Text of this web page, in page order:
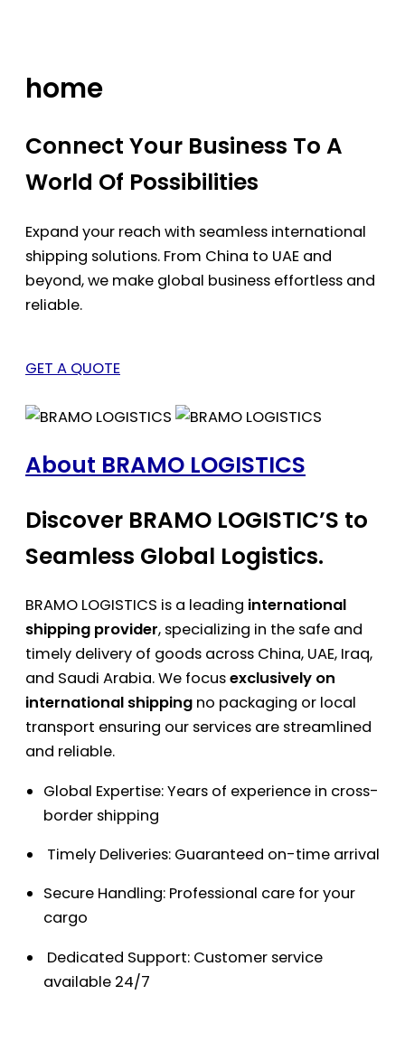
home
Connect Your Business To A
World Of Possibilities
Expand your reach with seamless international
shipping solutions. From China to UAE and
beyond, we make global business effortless and
reliable.
GET A QUOTE
About BRAMO LOGISTICS
Discover BRAMO LOGISTIC’S to
Seamless Global Logistics.
BRAMO LOGISTICS is a leading international
shipping provider, specializing in the safe and
timely delivery of goods across China, UAE, Iraq,
and Saudi Arabia. We focusexclusively on
international shipping no packaging or local
transport ensuring our services are streamlined
and reliable.
Global Expertise: Years of experience in cross-
border shipping
Timely Deliveries: Guaranteed on-time arrival
Secure Handling: Professional care for your
cargo
Dedicated Support: Customer service
available 24/7